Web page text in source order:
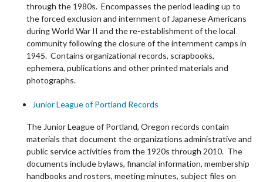
through the 1980s. Encompasses the period leading up to
the forced exclusion and internment of Japanese Americans
during World War II and the re-establishment of the local
community following the closure of the internment camps in
1945. Contains organizational records, scrapbooks,
ephemera, publications and other printed materials and
photographs.
Junior League of Portland Records
The Junior League of Portland, Oregon records contain
materials that document the organizations administrative and
public service activities from the 1920s through 2010. The
documents include bylaws, financial information, membership
handbooks and rosters, meeting minutes, subject files on